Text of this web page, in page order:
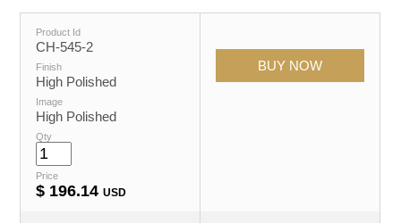
Product Id
CH-545-2
Finish
High Polished
Image
High Polished
Qty
Price
$ 196.14 USD